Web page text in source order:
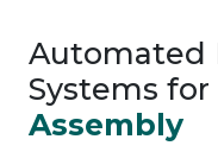
Automated
Systems for
Assembly